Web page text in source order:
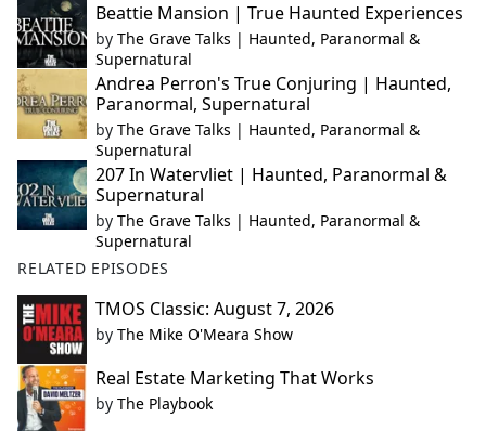
Beattie Mansion | True Haunted Experiences
by The Grave Talks | Haunted, Paranormal &
Supernatural
Andrea Perron's True Conjuring | Haunted,
Paranormal, Supernatural
by The Grave Talks | Haunted, Paranormal &
Supernatural
207 In Watervliet | Haunted, Paranormal &
Supernatural
by The Grave Talks | Haunted, Paranormal &
Supernatural
RELATED EPISODES
TMOS Classic: August 7, 2026
by The Mike O'Meara Show
Real Estate Marketing That Works
by The Playbook